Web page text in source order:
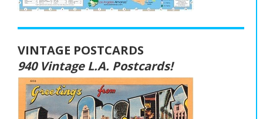
VINTAGE POSTCARDS
940 Vintage L.A. Postcards!